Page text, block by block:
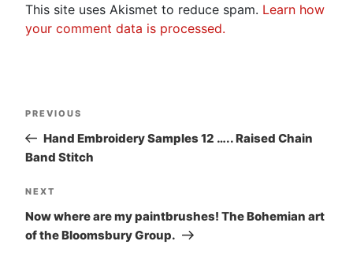
This site uses Akismet to reduce spam. Learn how
your comment data is processed.
Post
navigation
Previous
Post
PREVIOUS
Hand Embroidery Samples 12 ….. Raised Chain
Band Stitch
Next
Post
NEXT
Now where are my paintbrushes! The Bohemian art
of the Bloomsbury Group.